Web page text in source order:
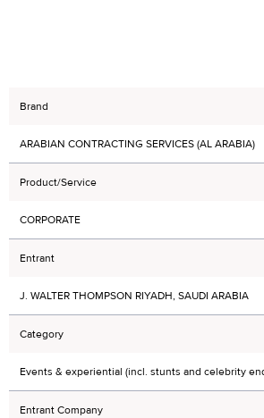
Brand
ARABIAN CONTRACTING SERVICES (AL ARABIA)
Product/Service
CORPORATE
Entrant
J. WALTER THOMPSON RIYADH, SAUDI ARABIA
Category
Events & experiential (incl. stunts and celebrity
Entrant Company